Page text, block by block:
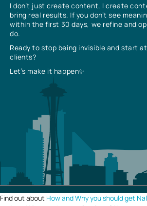
I don’t just create content, I create
bring real results. If you don’t see
within the first 30 days, we refine and
do.
Ready to stop being invisible and start
clients?
Let’s make it happen✨
Find out about How and Why you should get